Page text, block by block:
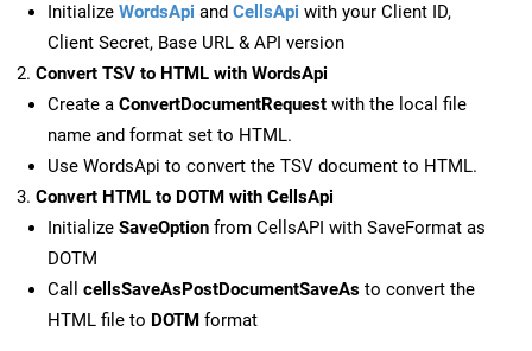
Initialize WordsApi and CellsApi with your Client ID,
Client Secret, Base URL & API version
Convert TSV to HTML with WordsApi
Create a ConvertDocumentRequest with the local file
name and format set to HTML.
Use WordsApi to convert the TSV document to HTML.
Convert HTML to DOTM with CellsApi
Initialize SaveOption from CellsAPI with SaveFormat as
DOTM
Call cellsSaveAsPostDocumentSaveAs to convert the
HTML file to DOTM format